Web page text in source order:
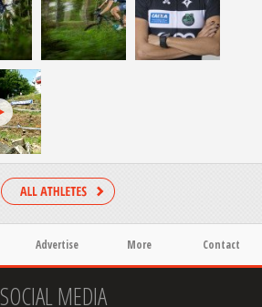
Advertise More Contact
SOCIAL MEDIA